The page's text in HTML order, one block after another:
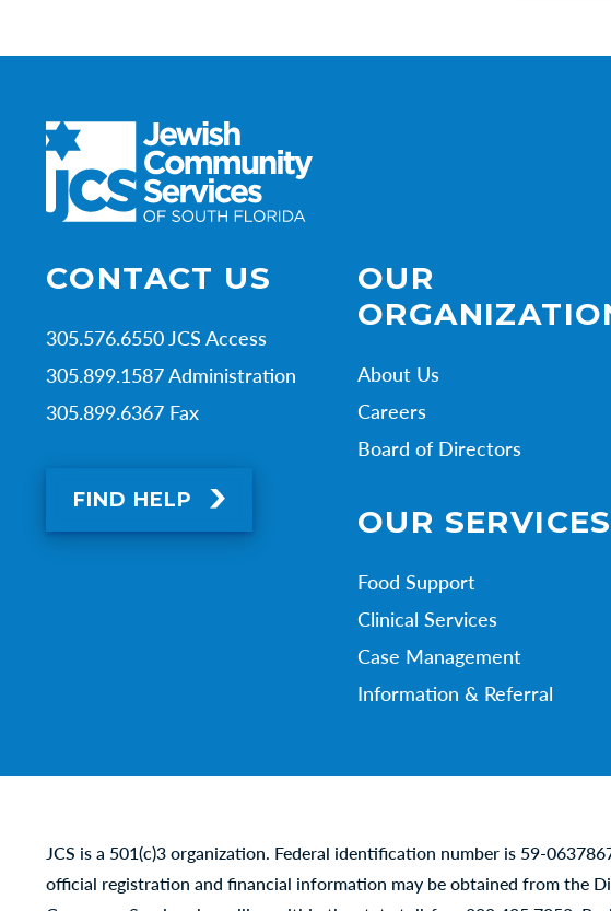
CONTACT US
305.576.6550 JCS Access
305.899.1587 Administration
305.899.6367 Fax
FIND HELP
OUR
About Us
Careers
Board of Directors
OUR SERVICES
Food Support
Clinical Services
Case Management
Information & Referral
JCS is a 501(c)3 organization. Federal identification number is 59-
official registration and financial information may be obtained from the